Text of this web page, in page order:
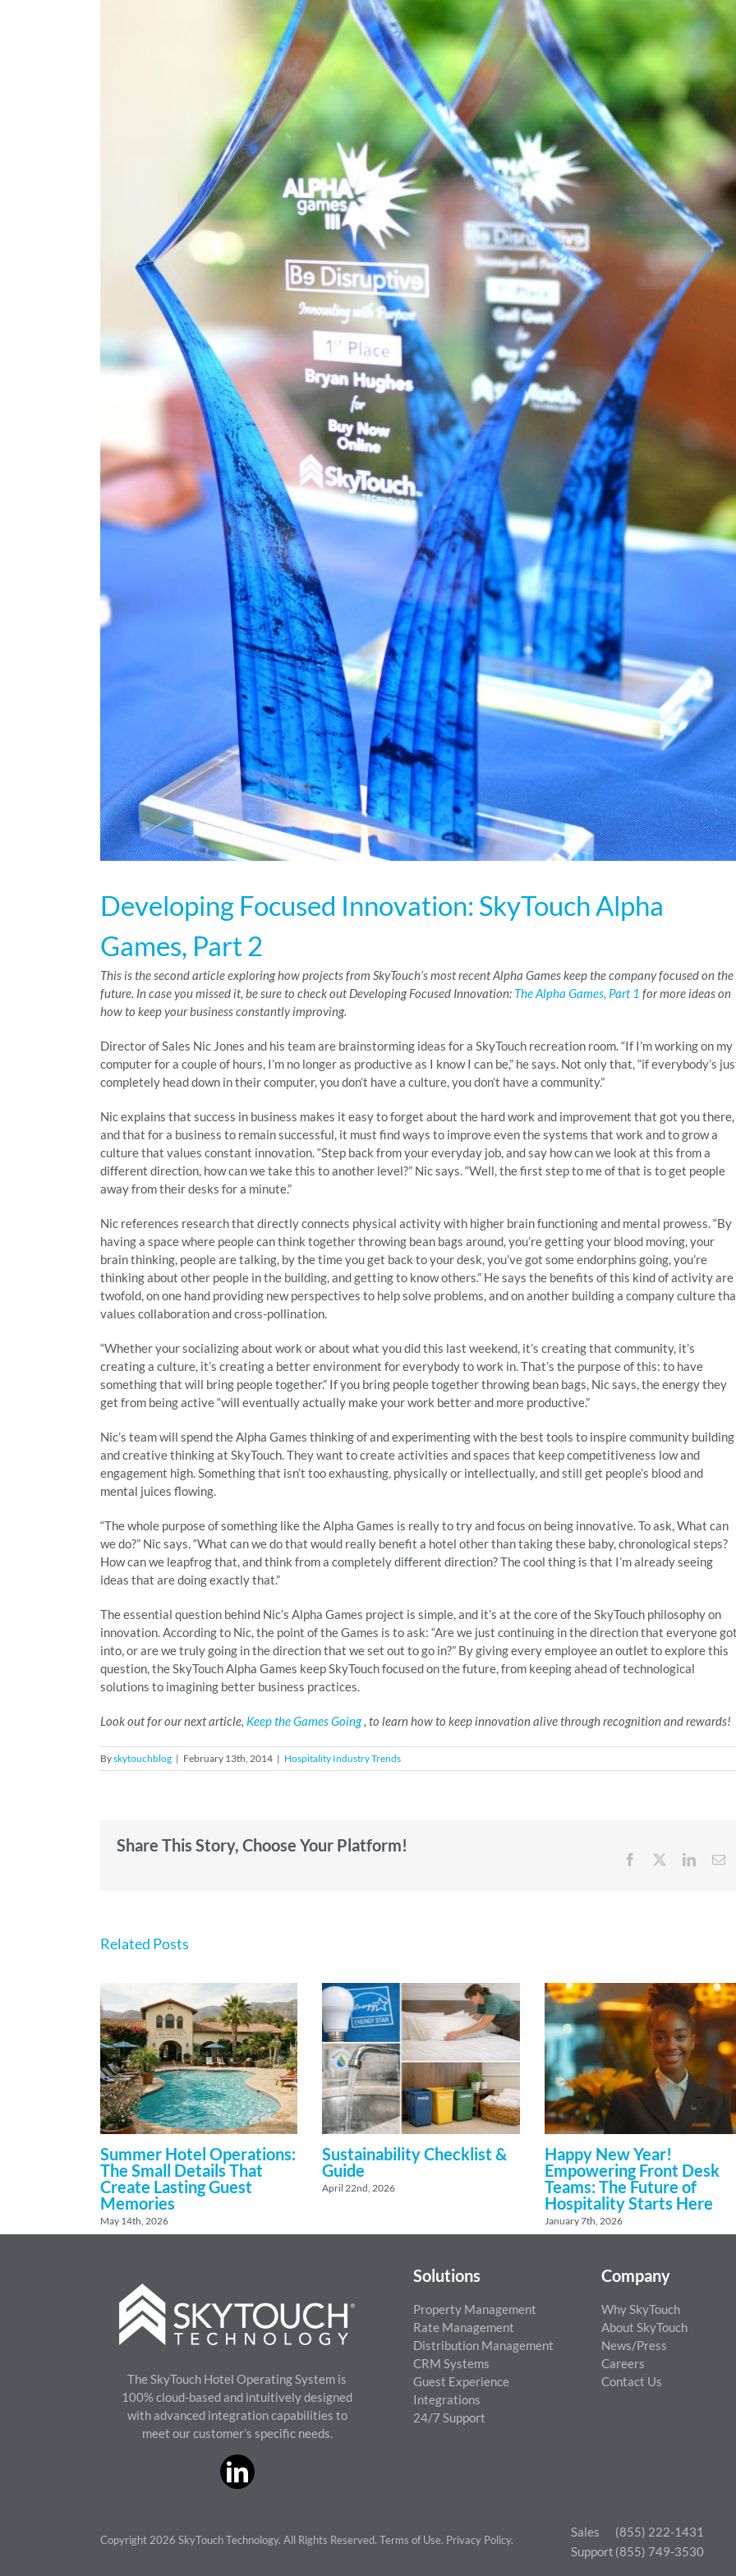
Developing Focused Innovation: SkyTouch Alpha
Games, Part 2
This is the second article exploring how projects from SkyTouch’s most recent Alpha Games keep the company focused on the
future. In case you missed it, be sure to check out Developing Focused Innovation: The Alpha Games, Part 1 for more ideas on
how to keep your business constantly improving.
Director of Sales Nic Jones and his team are brainstorming ideas for a SkyTouch recreation room. “If I’m working on my
computer for a couple of hours, I’m no longer as productive as I know I can be,” he says. Not only that, “if everybody’s
completely head down in their computer, you don’t have a culture, you don’t have a community.”
Nic explains that success in business makes it easy to forget about the hard work and improvement that got you there,
and that for a business to remain successful, it must find ways to improve even the systems that work and to grow a
culture that values constant innovation. “Step back from your everyday job, and say how can we look at this from a
different direction, how can we take this to another level?” Nic says. “Well, the first step to me of that is to get people
away from their desks for a minute.”
Nic references research that directly connects physical activity with higher brain functioning and mental prowess. “By
having a space where people can think together throwing bean bags around, you’re getting your blood moving, your
brain thinking, people are talking, by the time you get back to your desk, you’ve got some endorphins going, you’re
thinking about other people in the building, and getting to know others.” He says the benefits of this kind of activity are
twofold, on one hand providing new perspectives to help solve problems, and on another building a company culture
values collaboration and cross-pollination.
“Whether your socializing about work or about what you did this last weekend, it’s creating that community, it’s
creating a culture, it’s creating a better environment for everybody to work in. That’s the purpose of this: to have
something that will bring people together.” If you bring people together throwing bean bags, Nic says, the energy they
get from being active “will eventually actually make your work better and more productive.”
Nic’s team will spend the Alpha Games thinking of and experimenting with the best tools to inspire community building
and creative thinking at SkyTouch. They want to create activities and spaces that keep competitiveness low and
engagement high. Something that isn’t too exhausting, physically or intellectually, and still get people’s blood and
mental juices flowing.
“The whole purpose of something like the Alpha Games is really to try and focus on being innovative. To ask, What can
we do?” Nic says. “What can we do that would really benefit a hotel other than taking these baby, chronological steps?
How can we leapfrog that, and think from a completely different direction? The cool thing is that I’m already seeing
ideas that are doing exactly that.”
The essential question behind Nic’s Alpha Games project is simple, and it’s at the core of the SkyTouch philosophy on
innovation. According to Nic, the point of the Games is to ask: “Are we just continuing in the direction that everyone
into, or are we truly going in the direction that we set out to go in?” By giving every employee an outlet to explore this
question, the SkyTouch Alpha Games keep SkyTouch focused on the future, from keeping ahead of technological
solutions to imagining better business practices.
Look out for our next article, Keep the Games Going, to learn how to keep innovation alive through recognition and rewards!
Byskytouchblog | February 13th, 2014 | Hospitality Industry Trends
Share This Story, Choose Your Platform!
Facebook
Related Posts
Summer Hotel Operations:
The Small Details That
Create Lasting Guest
Memories
May 14th, 2026
Sustainability Checklist &
Guide
April 22nd, 2026
Happy New Year!
Empowering Front Desk
Teams: The Future of
Hospitality Starts Here
January 7th, 2026
The SkyTouch Hotel Operating System is
100% cloud-based and intuitively designed
with advanced integration capabilities to
meet our customer’s specific needs.
Solutions
Property Management
Rate Management
Distribution Management
CRM Systems
Guest Experience
Integrations
24/7 Support
Company
Why SkyTouch
About SkyTouch
News/Press
Careers
Contact Us
Copyright 2026 SkyTouch Technology. All Rights Reserved. Terms of Use. Privacy Policy.
Sales
(855) 222-1431
Support (855) 749-3530